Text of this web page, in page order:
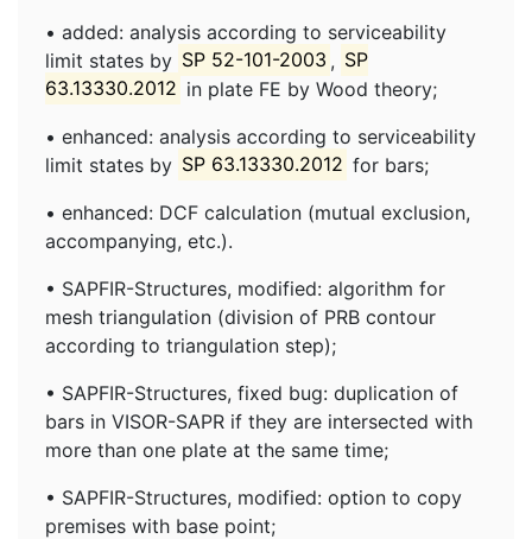
• added: analysis according to serviceability
limit states by SP 52-101-2003 , SP
63.13330.2012 in plate FE by Wood theory;
• enhanced: analysis according to serviceability
limit states by SP 63.13330.2012 for bars;
• enhanced: DCF calculation (mutual exclusion,
accompanying, etc.).
• SAPFIR-Structures, modified: algorithm for
mesh triangulation (division of PRB contour
according to triangulation step);
• SAPFIR-Structures, fixed bug: duplication of
bars in VISOR-SAPR if they are intersected with
more than one plate at the same time;
• SAPFIR-Structures, modified: option to copy
premises with base point;